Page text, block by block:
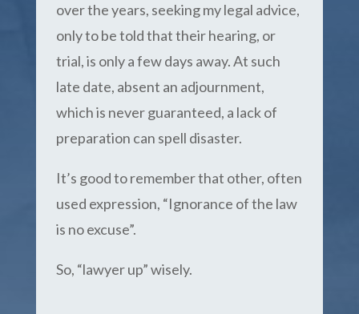
over the years, seeking my legal advice,
only to be told that their hearing, or
trial, is only a few days away. At such
late date, absent an adjournment,
which is never guaranteed, a lack of
preparation can spell disaster.
It’s good to remember that other, often
used expression, “Ignorance of the law
is no excuse”.
So, “lawyer up” wisely.